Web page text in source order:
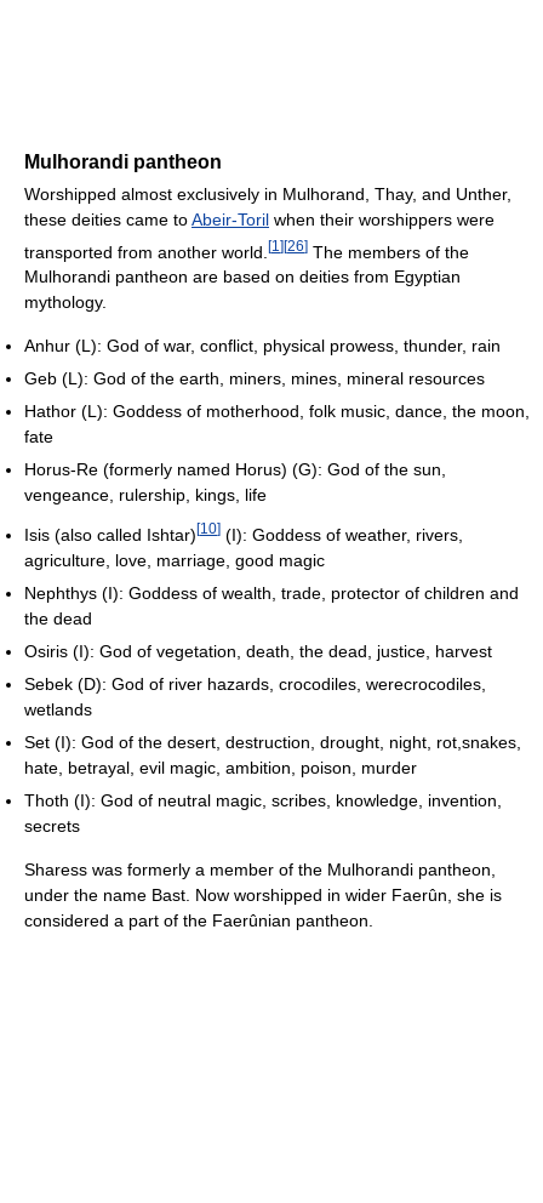
Mulhorandi pantheon
Worshipped almost exclusively in Mulhorand, Thay, and Unther,
these deities came toAbeir-Toril when their worshippers were
transported from another world. [1 ][26] The members of the
Mulhorandi pantheon are based on deities from Egyptian
mythology.
Anhur (L): God of war, conflict, physical prowess, thunder, rain
Geb (L): God of the earth, miners, mines, mineral resources
Hathor (L): Goddess of motherhood, folk music, dance, the moon,
fate
Horus-Re (formerly named Horus) (G): God of the sun,
vengeance, rulership, kings, life
Isis (also called Ishtar) [10] (I): Goddess of weather, rivers,
agriculture, love, marriage, good magic
Nephthys (I): Goddess of wealth, trade, protector of children and
the dead
Osiris (I): God of vegetation, death, the dead, justice, harvest
Sebek (D): God of river hazards, crocodiles, werecrocodiles,
wetlands
Set (I): God of the desert, destruction, drought, night, rot,snakes,
hate, betrayal, evil magic, ambition, poison, murder
Thoth (I): God of neutral magic, scribes, knowledge, invention,
secrets
Sharess was formerly a member of the Mulhorandi pantheon,
under the name Bast. Now worshipped in wider Faerûn, she is
considered a part of the Faerûnian pantheon.